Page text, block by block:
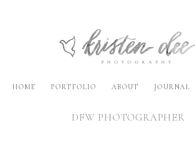
HOME PORTFOLIO ABOUT JOURNAL
DFW PHOTOGRAPHER